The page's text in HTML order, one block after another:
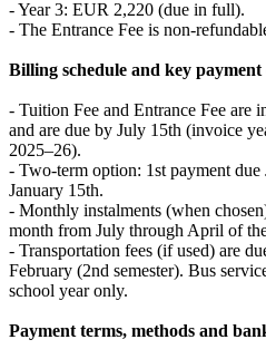
- Year 3: EUR 2,220 (due in full).
- The Entrance Fee is non-
Billing schedule and key payment
- Tuition Fee and Entrance Fee are
and are due by July 15th (invoice
2025–26).
- Two-term option: 1st payment
January 15th.
- Monthly instalments (when
month from July through April of
- Transportation fees (if used) are
February (2nd semester). Bus
school year only.
Payment terms, methods and